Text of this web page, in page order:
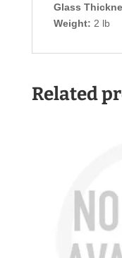
Glass
Weight: 2 lb
Related